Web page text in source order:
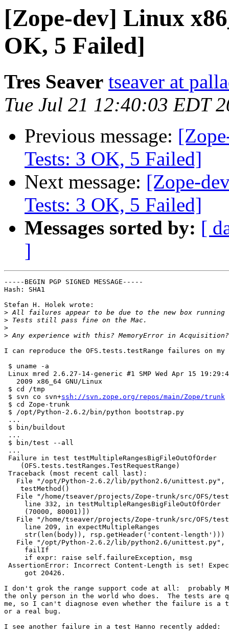
[Zope-dev] Linux
OK, 5 Failed]
Tres Seaver tseaver at
Tue Jul 21 12:40:03 EDT
Previous message:
Tests: 3 OK, 5 Failed]
Next message: [Zope-
Tests: 3 OK, 5 Failed]
Messages sorted by: [
]
-----BEGIN PGP SIGNED MESSAGE-----
Hash: SHA1
Stefan H. Holek wrote:
>
>
>
>
I can reproduce the OFS.tests.testRange failures on my
$ uname -a
Linux mred 2.6.27-14-generic #1 SMP Wed Apr 15
   2009 x86_64 GNU/Linux
$ cd /tmp
$ svn co svn+ssh://svn.zope.org/repos/main/Zope/trunk
$ cd Zope-trunk
$ /opt/Python-2.6.2/bin/python bootstrap.py
...
$ bin/buildout
...
$ bin/test --all
...
Failure in test testMultipleRangesBigFileOutOfOrder
    (OFS.tests.testRanges.TestRequestRange)
Traceback (most recent call last):
File "/opt/Python-2.6.2/lib/python2.6/unittest.py",
    testMethod()
File "/home/tseaver/projects/Zope-trunk/src/OFS/
     line 332, in testMultipleRangesBigFileOutOfOrder
     (70000, 80001)])
File "/home/tseaver/projects/Zope-trunk/src/OFS/
     line 209, in expectMultipleRanges
     str(len(body)), rsp.getHeader('content-length')))
File "/opt/Python-2.6.2/lib/python2.6/unittest.py",
     failIf
     if expr: raise self.failureException, msg
AssertionError: Incorrect Content-Length is set!
     got 20426.
I don't grok the range support code at all:  probably
the only person in the world who does.  The tests are
me, so I can't diagnose even whether the failure is
or a real bug.
I see another failure in a test Hanno recently added: